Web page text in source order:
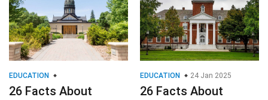
EDUCATION
26 Facts About
EDUCATION 24 Jan 2025
26 Facts About